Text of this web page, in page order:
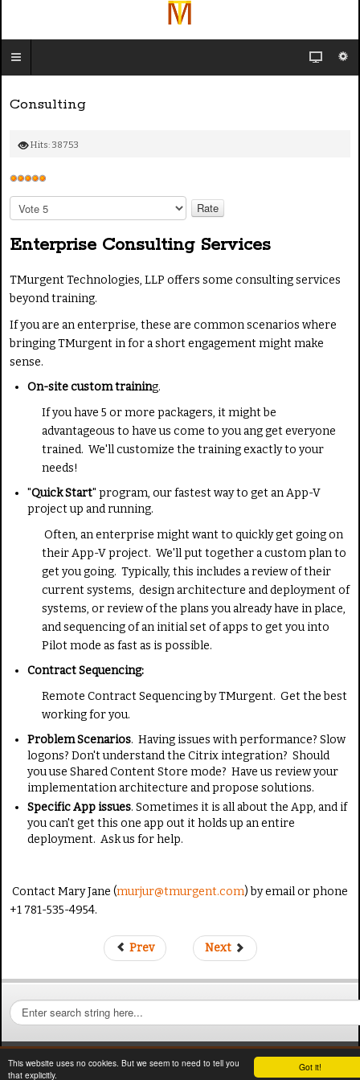
Got it!
This website uses no cookies. But we seem to need to tell you
that explicitly.
Consulting
Hits: 38753
U
s
e
r
a
t
n
g
:
l
e
a
e
R
t
e
Enterprise Consulting Services
TMurgent Technologies, LLP offers some consulting services
beyond training.
If you are an enterprise, these are common scenarios where
bringing TMurgent in for a short engagement might make
sense.
On-site custom training.
If you have 5 or more packagers, it might be
advantageous to have us come to you ang get everyone
trained. We'll customize the training exactly to your
needs!
"Quick Start" program, our fastest way to get an App-V
project up and running.
Often, an enterprise might want to quickly get going on
their App-V project. We'll put together a custom plan to
get you going. Typically, this includes a review of their
current systems, design architecture and deployment of
systems, or review of the plans you already have in place,
and sequencing of an initial set of apps to get you into
Pilot mode as fast as is possible.
Contract Sequencing:
Remote Contract Sequencing by TMurgent. Get the best
working for you.
Problem Scenarios. Having issues with performance? Slow
logons? Don't understand the Citrix integration? Should
you use Shared Content Store mode? Have us review your
implementation architecture and propose solutions.
Specific App issues. Sometimes it is all about the App, and if
you can't get this one app out it holds up an entire
deployment. Ask us for help.
Contact Mary Jane (murjur@tmurgent.com) by email or phone
+1 781-535-4954.
Prev Next
S
e
a
c